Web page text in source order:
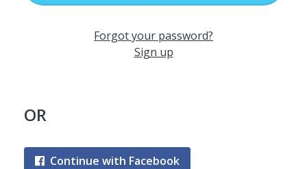
Forgot your password?
Sign up
OR
Continue with Facebook